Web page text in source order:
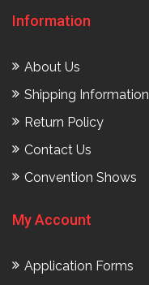
Information
About Us
Shipping Information
Return Policy
Contact Us
Convention Shows
My Account
Application Forms